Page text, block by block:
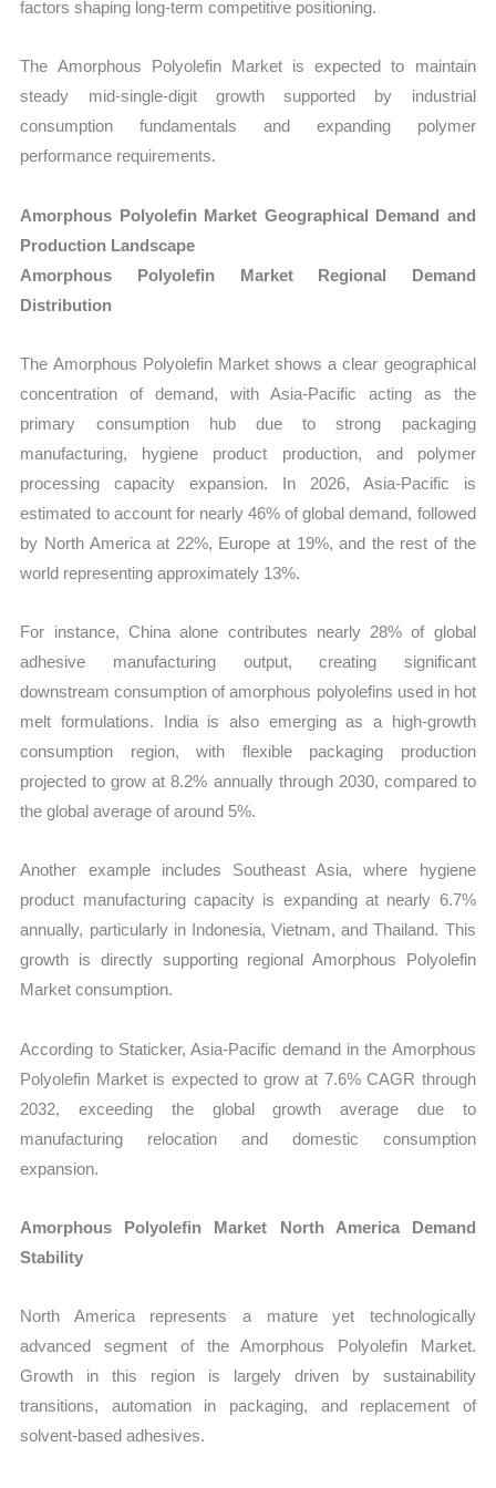
factors shaping long-term competitive positioning.
The Amorphous Polyolefin Market is expected to maintain
steady mid-single-digit growth supported by industrial
consumption fundamentals and expanding polymer
performance requirements.
Amorphous Polyolefin Market Geographical Demand and
Production Landscape
Amorphous Polyolefin Market Regional Demand
Distribution
The Amorphous Polyolefin Market shows a clear geographical
concentration of demand, with Asia-Pacific acting as the
primary consumption hub due to strong packaging
manufacturing, hygiene product production, and polymer
processing capacity expansion. In 2026, Asia-Pacific is
estimated to account for nearly 46% of global demand, followed
by North America at 22%, Europe at 19%, and the rest of the
world representing approximately 13%.
For instance, China alone contributes nearly 28% of global
adhesive manufacturing output, creating significant
downstream consumption of amorphous polyolefins used in hot
melt formulations. India is also emerging as a high-growth
consumption region, with flexible packaging production
projected to grow at 8.2% annually through 2030, compared to
the global average of around 5%.
Another example includes Southeast Asia, where hygiene
product manufacturing capacity is expanding at nearly 6.7%
annually, particularly in Indonesia, Vietnam, and Thailand. This
growth is directly supporting regional Amorphous Polyolefin
Market consumption.
According to Staticker, Asia-Pacific demand in the Amorphous
Polyolefin Market is expected to grow at 7.6% CAGR through
2032, exceeding the global growth average due to
manufacturing relocation and domestic consumption
expansion.
Amorphous Polyolefin Market North America Demand
Stability
North America represents a mature yet technologically
advanced segment of the Amorphous Polyolefin Market.
Growth in this region is largely driven by sustainability
transitions, automation in packaging, and replacement of
solvent-based adhesives.